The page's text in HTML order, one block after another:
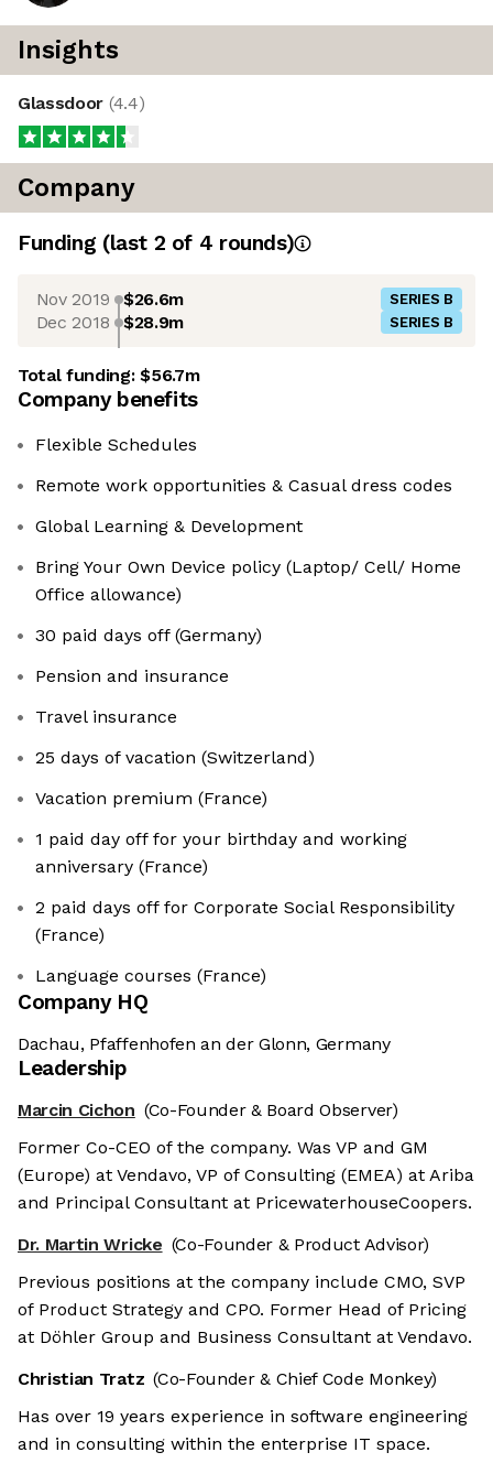
Insights
Glassdoor (4.4)
Company
Funding (last 2 of 4 rounds)
Nov 2019 $26.6m SERIES B
Dec 2018 $28.9m SERIES B
Total funding:$56.7m
Company benefits
Flexible Schedules
Remote work opportunities & Casual dress codes
Global Learning & Development
Bring Your Own Device policy (Laptop/ Cell/ Home
Office allowance)
30 paid days off (Germany)
Pension and insurance
Travel insurance
25 days of vacation (Switzerland)
Vacation premium (France)
1 paid day off for your birthday and working
anniversary (France)
2 paid days off for Corporate Social Responsibility
(France)
Language courses (France)
Company HQ
Dachau, Pfaffenhofen an der Glonn, Germany
Leadership
Marcin Cichon (Co-Founder & Board Observer)
Former Co-CEO of the company. Was VP and GM
(Europe) at Vendavo, VP of Consulting (EMEA) at Ariba
and Principal Consultant at PricewaterhouseCoopers.
Dr. Martin Wricke (Co-Founder & Product Advisor)
Previous positions at the company include CMO, SVP
of Product Strategy and CPO. Former Head of Pricing
at Döhler Group and Business Consultant at Vendavo.
Christian Tratz (Co-Founder & Chief Code Monkey)
Has over 19 years experience in software engineering
and in consulting within the enterprise IT space.